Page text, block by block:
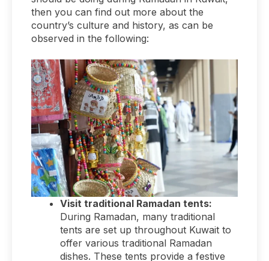
then you can find out more about the
country’s culture and history, as can be
observed in the following:
Visit traditional Ramadan tents:
During Ramadan, many traditional
tents are set up throughout Kuwait to
offer various traditional Ramadan
dishes. These tents provide a festive